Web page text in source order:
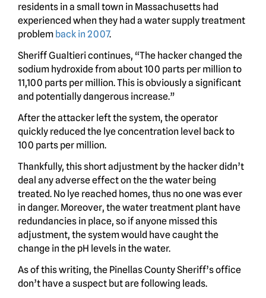
residents in a small town in Massachusetts had
experienced when they had a water supply treatment
problem back in 2007.
Sheriff Gualtieri continues, “The hacker changed the
sodium hydroxide from about 100 parts per million to
11,100 parts per million. This is obviously a significant
and potentially dangerous increase.”
After the attacker left the system, the operator
quickly reduced the lye concentration level back to
100 parts per million.
Thankfully, this short adjustment by the hacker didn’t
deal any adverse effect on the the water being
treated. No lye reached homes, thus no one was ever
in danger. Moreover, the water treatment plant have
redundancies in place, so if anyone missed this
adjustment, the system would have caught the
change in the pH levels in the water.
As of this writing, the Pinellas County Sheriff’s office
don’t have a suspect but are following leads.